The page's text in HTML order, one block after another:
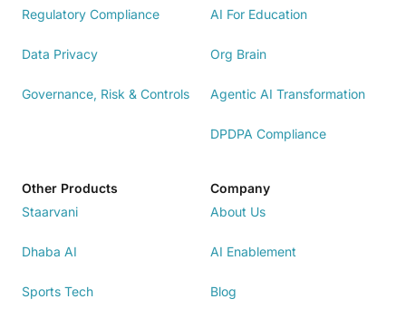
Regulatory Compliance
Data Privacy
Governance, Risk & Controls
AI For Education
Org Brain
Agentic AI Transformation
DPDPA Compliance
Other Products
Staarvani
Dhaba AI
Sports Tech
Company
About Us
AI Enablement
Blog